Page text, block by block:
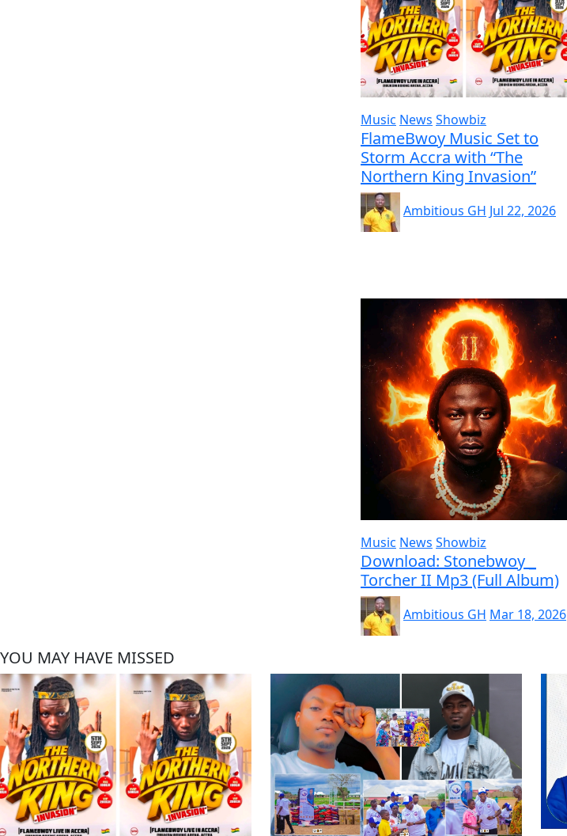
Music News Showbiz
FlameBwoy Music Set to
Storm Accra with “The
Northern King Invasion”
Ambitious GH Jul 22, 2026
Music News Showbiz
Download: Stonebwoy _
Torcher II Mp3 (Full Album)
Ambitious GH Mar 18, 2026
YOU MAY HAVE MISSED